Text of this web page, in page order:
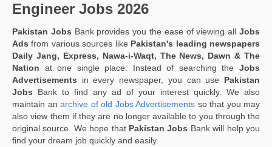
Engineer Jobs 2026
Pakistan Jobs Bank provides you the ease of viewing allJobs
Ads from various sources like Pakistan's leading newspapers
Daily Jang, Express, Nawa-i-Waqt, The News, Dawn & The
Nation at one single place. Instead of searching the Jobs
Advertisements in every newspaper, you can use Pakistan
Jobs Bank to find any ad of your interest quickly. We also
maintain an archive of old Jobs Advertisements so that you may
also view them if they are no longer available to you through the
original source. We hope that Pakistan Jobs Bank will help you
find your dream job quickly and easily.